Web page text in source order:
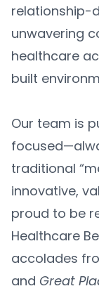
relationship-
unwavering
healthcare
built
Our team is
traditional
innovative,
proud to be
Healthcare
accolades
and Great